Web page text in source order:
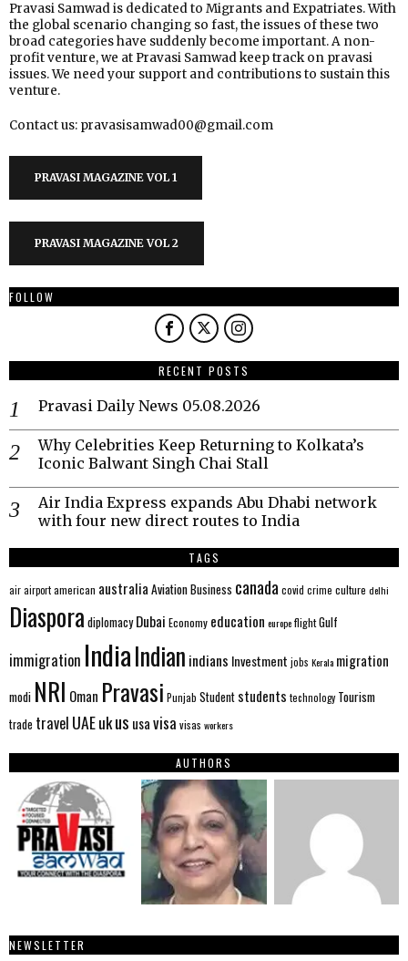
Pravasi Samwad is dedicated to Migrants and Expatriates. With
the global scenario changing so fast, the issues of these two
broad categories have suddenly become important. A non-
profit venture, we at Pravasi Samwad keep track on pravasi
issues. We need your support and contributions to sustain this
venture.
Contact us: pravasisamwad00@gmail.com
PRAVASI MAGAZINE VOL 1
PRAVASI MAGAZINE VOL 2
FOLLOW
RECENT POSTS
Pravasi Daily News 05.08.2026
Why Celebrities Keep Returning to Kolkata’s
Iconic Balwant Singh Chai Stall
Air India Express expands Abu Dhabi network
with four new direct routes to India
TAGS
airairportamerican australia AviationBusiness canada covid crime culture delhi
Diaspora diplomacy Dubai Economy education europeflightGulf
immigration IndiaIndian indians Investment jobs Kerala migration
modi NRI Oman Pravasi Punjab Student students technology Tourism
trade travel UAEukus usavisa visas workers
AUTHORS
NEWSLETTER